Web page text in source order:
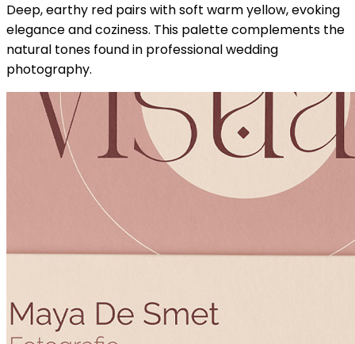
Deep, earthy red pairs with soft warm yellow, evoking
elegance and coziness. This palette complements the
natural tones found in professional wedding
photography.